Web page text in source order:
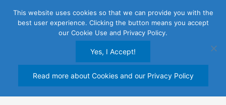
This website uses cookies so that we can provide you with the
best user experience. Clicking the button means you accept
our Cookie Use and Privacy Policy.
Yes, I Accept!
Read more about Cookies and our Privacy Policy